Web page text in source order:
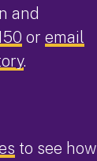
and
or email
.
to see how